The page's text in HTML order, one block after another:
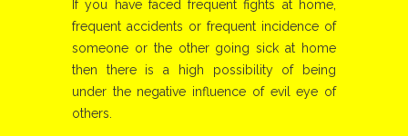
If you have faced frequent fights at home,
frequent accidents or frequent incidence of
someone or the other going sick at home
then there is a high possibility of being
under the negative influence of evil eye of
others.